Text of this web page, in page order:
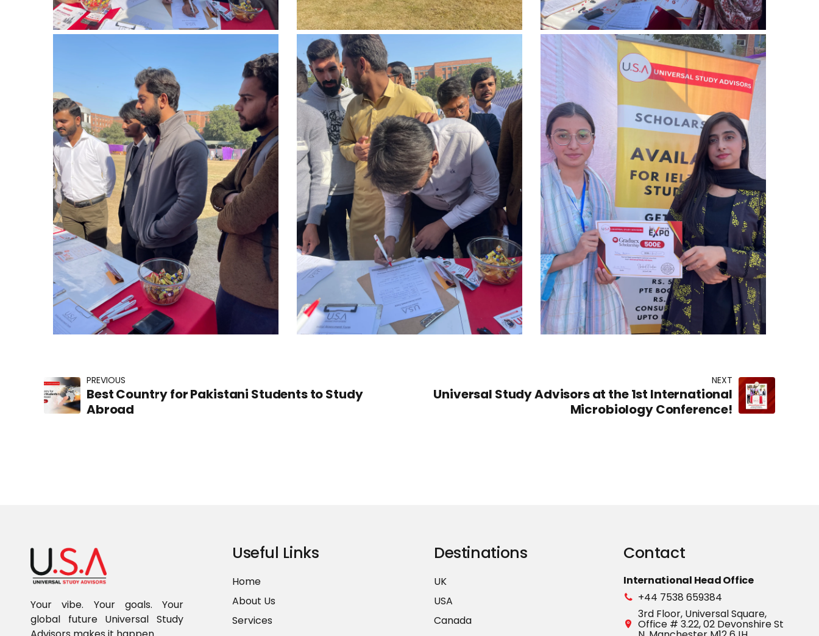
PREVIOUS
Best Country for Pakistani Students to Study
Abroad
NEXT
Universal Study Advisors at the 1st International
Microbiology Conference!
Your vibe. Your goals. Your
global future Universal Study
Useful Links
Home
About Us
Services
Destinations
UK
USA
Canada
Contact
International Head Office
+44 7538 659384
3rd Floor, Universal Square,
Office # 3.22, 02 Devonshire St